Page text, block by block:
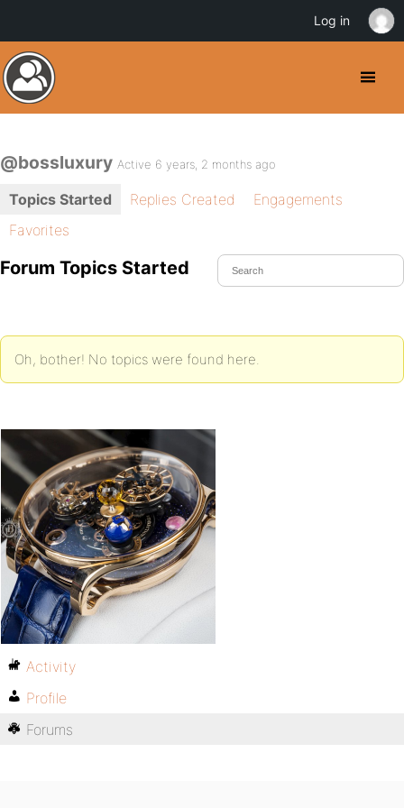
@bossluxury Active 6 years, 2 months ago
Topics Started Replies Created
Engagements
Favorites
Forum Topics Started
Oh, bother! No topics were found here.
Activity
Profile
Forums
Log in